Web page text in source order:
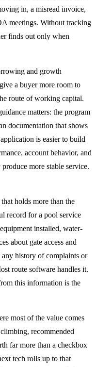
in, a misread invoice,
meetings. Without tracking
finds out only when
and growth
a buyer more room to
route of working capital.
matters: the program
documentation that shows
is easier to build
account behavior, and
more stable service.
holds more than the
record for a pool service
installed, water-
about gate access and
any history of complaints or
route software handles it.
this information is the
most of the value comes
recommended
far more than a checkbox
tech rolls up to that